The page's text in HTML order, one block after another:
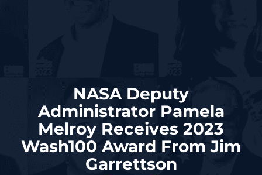
NASA Deputy
Administrator Pamela
Melroy Receives 2023
Wash100 Award From Jim
Garrettson